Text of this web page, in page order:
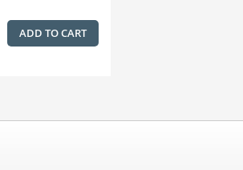
ADD TO CART
ADD